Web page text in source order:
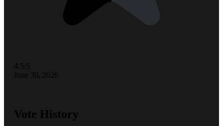
4.5/5
June 30, 2026
Vote History